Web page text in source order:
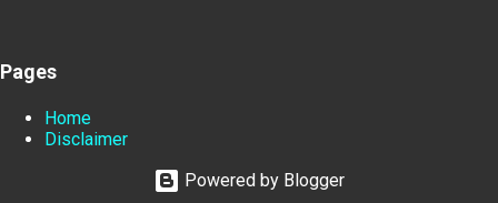
Pages
Home
Disclaimer
Powered by Blogger